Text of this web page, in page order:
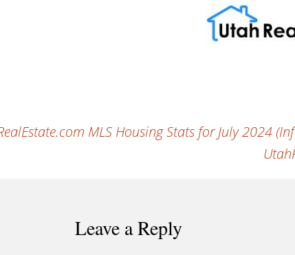
MLS Housing Stats for July 2024
Leave a Reply